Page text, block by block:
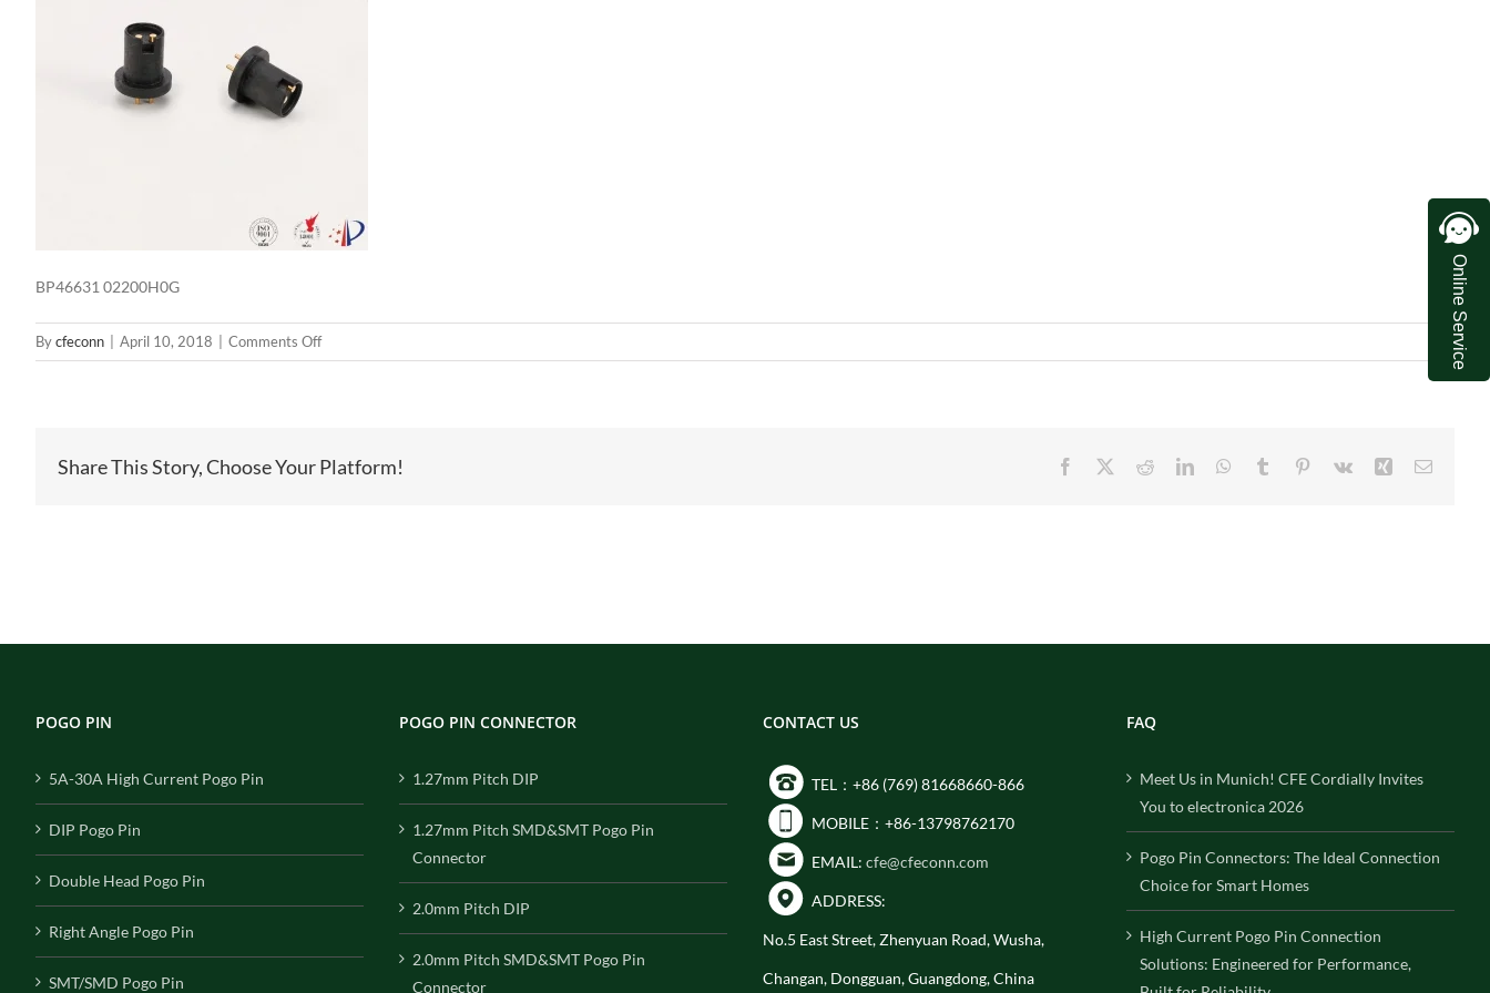
BP46631 02200H0G
Bycfeconn April 10, 2018 Comments Offon
BP46631
Share This Story, Choose Your Platform! Facebook RedditLinkedInWhatsApp
Tumblr Pinterest
Vk Xing Email
POGO PIN
5A-30A High Current Pogo Pin
DIP Pogo Pin
Double Head Pogo Pin
Right Angle Pogo Pin
SMT/SMD Pogo Pin
POGO PIN CONNECTOR
1.27mm Pitch DIP
1.27mm Pitch SMD&SMT Pogo Pin
Connector
2.0mm Pitch DIP
2.0mm Pitch SMD&SMT Pogo Pin
Connector
CONTACT US
TEL：+86 (769) 81668660-866
MOBILE：+86-13798762170
EMAIL: cfe@cfeconn.com
ADDRESS:
No.5 East Street, Zhenyuan Road, Wusha,
Changan, Dongguan, Guangdong, China
FAQ
Meet Us in Munich! CFE Cordially Invites
You to electronica 2026
Pogo Pin Connectors: The Ideal Connection
Choice for Smart Homes
High Current Pogo Pin Connection
Solutions: Engineered for Performance,
Online Service